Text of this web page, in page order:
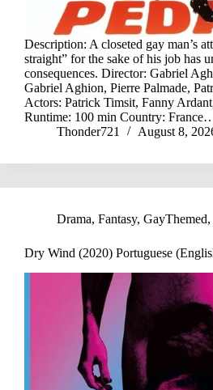
Description: A closeted gay man’s
straight” for the sake of his job has
consequences. Director: Gabriel
Gabriel Aghion, Pierre Palmade,
Actors: Patrick Timsit, Fanny
Runtime: 100 min Country:
Thonder721
August 8,
Drama, Fantasy, GayThemed,
Dry Wind (2020) Portuguese